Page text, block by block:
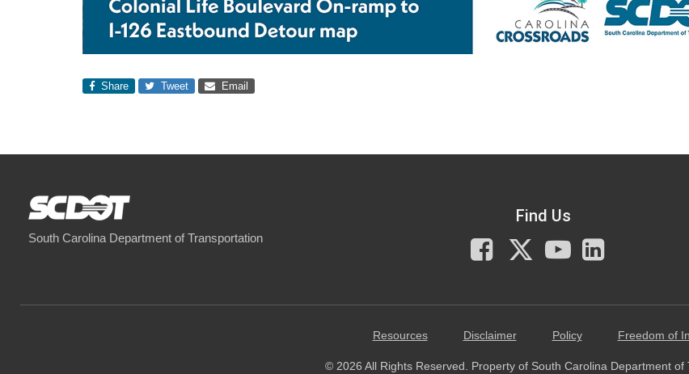
Share Tweet Email
South Carolina Department of Transportation
Find Us
Facebook
X
You
Tube
Resources Disclaimer Policy Freedom of
© 2026 All Rights Reserved. Property of South Carolina Department of